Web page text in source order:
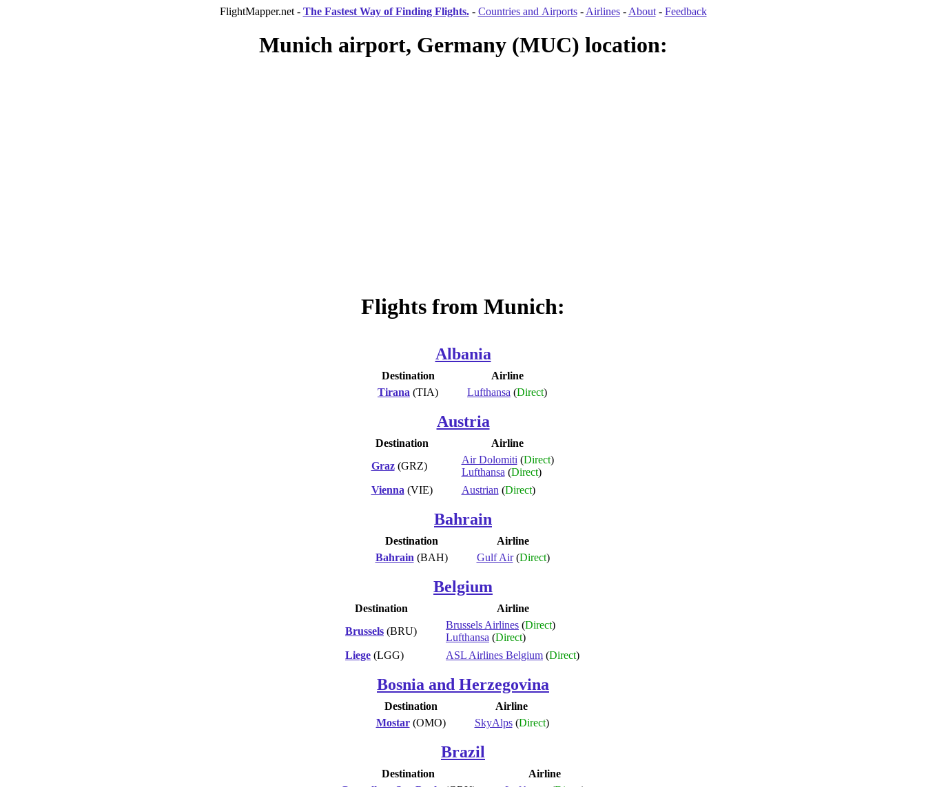
FlightMapper.net - The Fastest Way of Finding Flights. - Countries and Airports- Airlines- About- Feedback
Munich airport, Germany (MUC) location:
Flights from Munich:
Albania
Destination
Airline
Tirana (TIA) Lufthansa (Direct)
Austria
Destination
Airline
Graz(GRZ)
Air Dolomiti (Direct)
Lufthansa (Direct)
Vienna (VIE) Austrian (Direct)
Bahrain
Destination
Airline
Bahrain (BAH) Gulf Air(Direct)
Belgium
Destination
Airline
Brussels (BRU)
Brussels Airlines (Direct)
Lufthansa (Direct)
Liege (LGG) ASL Airlines Belgium (Direct)
Bosnia and Herzegovina
Destination
Airline
Mostar(OMO) SkyAlps(Direct)
Brazil
Destination
Airline